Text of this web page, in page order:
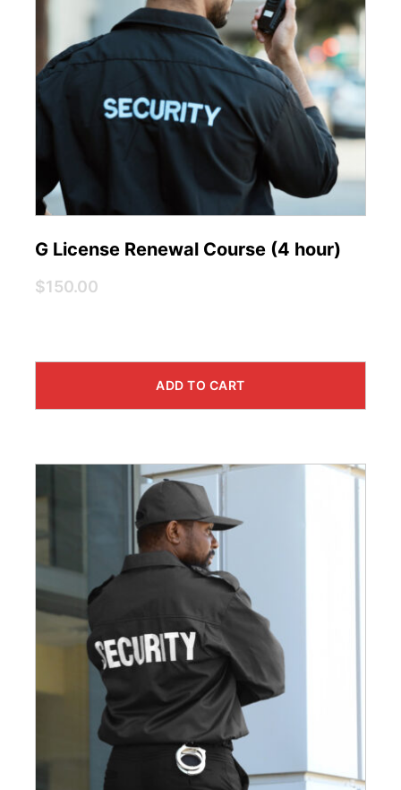
G License Renewal Course (4 hour)
$150.00
ADD TO CART